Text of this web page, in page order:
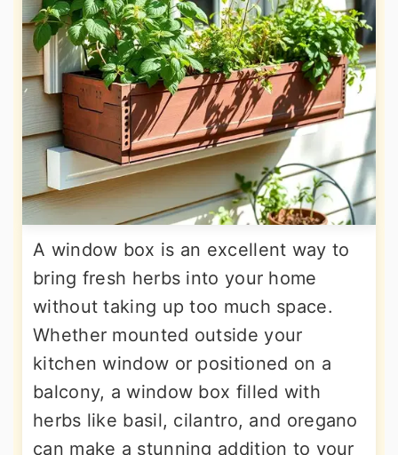
A window box is an excellent way to
bring fresh herbs into your home
without taking up too much space.
Whether mounted outside your
kitchen window or positioned on a
balcony, a window box filled with
herbs like basil, cilantro, and oregano
can make a stunning addition to your